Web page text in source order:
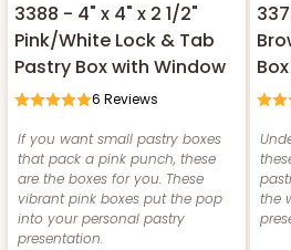
3388 - 4" x 4" x 2 1/2"
Pink/White Lock & Tab
Pastry Box with Window
6 Reviews
If you want small pastry boxes
that pack a pink punch, these
are the boxes for you. These
vibrant pink boxes put the pop
into your personal pastry
presentation.
the